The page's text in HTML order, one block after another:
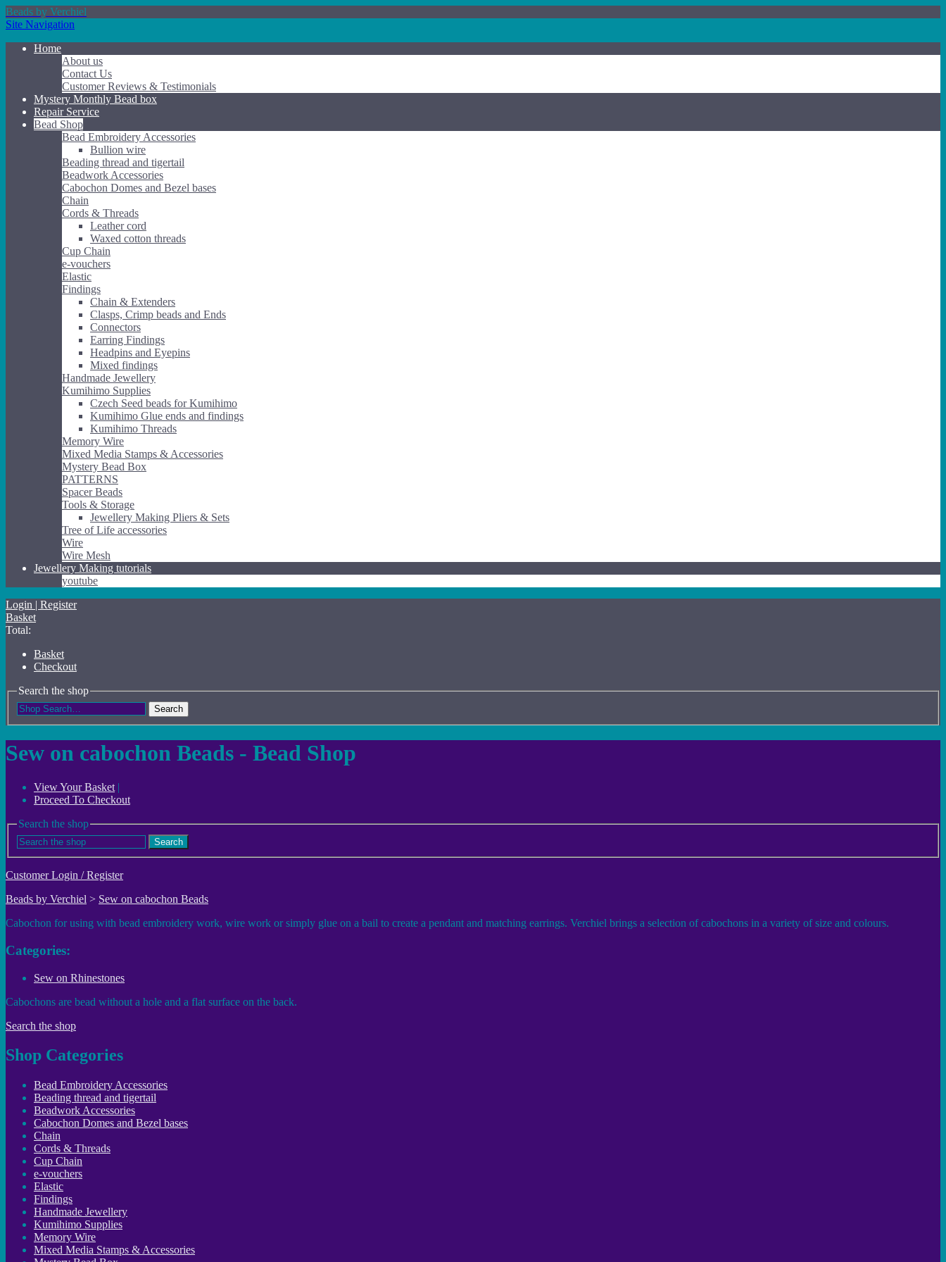
Beads by Verchiel
Site Navigation
Home
About us
Contact Us
Customer Reviews & Testimonials
Mystery Monthly Bead box
Repair Service
Bead Shop
Bead Embroidery Accessories
Bullion wire
Beading thread and tigertail
Beadwork Accessories
Cabochon Domes and Bezel bases
Chain
Cords & Threads
Leather cord
Waxed cotton threads
Cup Chain
e-vouchers
Elastic
Findings
Chain & Extenders
Clasps, Crimp beads and Ends
Connectors
Earring Findings
Headpins and Eyepins
Mixed findings
Handmade Jewellery
Kumihimo Supplies
Czech Seed beads for Kumihimo
Kumihimo Glue ends and findings
Kumihimo Threads
Memory Wire
Mixed Media Stamps & Accessories
Mystery Bead Box
PATTERNS
Spacer Beads
Tools & Storage
Jewellery Making Pliers & Sets
Tree of Life accessories
Wire
Wire Mesh
Jewellery Making tutorials
youtube
Login | Register
Basket
Total:
Basket
Checkout
Search the shop
Search
Sew on cabochon Beads - Bead Shop
View Your Basket|
Proceed To Checkout
Search the shop
Search
Customer Login / Register
Beads by Verchiel > Sew on cabochon Beads
Cabochon for using with bead embroidery work, wire work or simply glue on a bail to create a pendant and matching earrings. Verchiel brings a selection of cabochons in a variety of size and colours.
Categories:
Sew on Rhinestones
Cabochons are bead without a hole and a flat surface on the back.
Search the shop
Shop Categories
Bead Embroidery Accessories
Beading thread and tigertail
Beadwork Accessories
Cabochon Domes and Bezel bases
Chain
Cords & Threads
Cup Chain
e-vouchers
Elastic
Findings
Handmade Jewellery
Kumihimo Supplies
Memory Wire
Mixed Media Stamps & Accessories